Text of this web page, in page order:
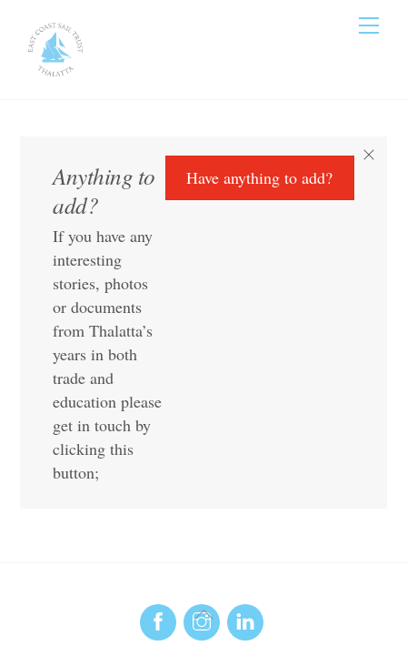
content
Anything to
add?
If you have any
interesting
stories, photos
or documents
from Thalatta’s
years in both
trade and
education please
get in touch by
clicking this
button;
Have anything to add?
Back
To
Top